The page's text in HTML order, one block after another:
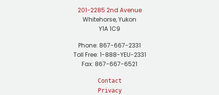
201-2285 2nd Avenue
Whitehorse, Yukon
Y1A 1C9
Phone: 867-667-2331
Toll Free: 1-888-YEU-2331
Fax: 867-667-6521
Contact
Privacy